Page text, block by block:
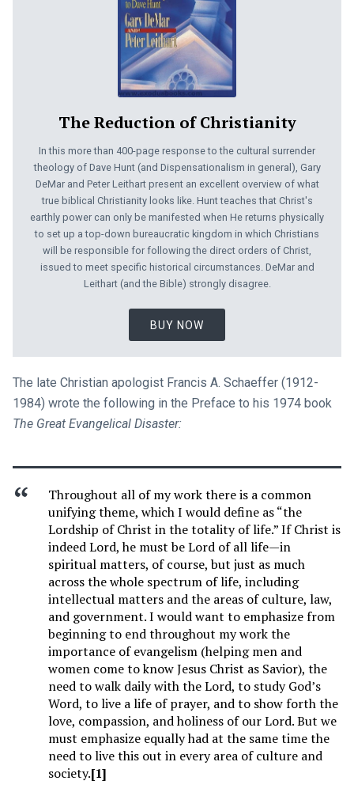
The Reduction of Christianity
In this more than 400-page response to the cultural surrender
theology of Dave Hunt (and Dispensationalism in general), Gary
DeMar and Peter Leithart present an excellent overview of what
true biblical Christianity looks like. Hunt teaches that Christ's
earthly power can only be manifested when He returns physically
to set up a top-down bureaucratic kingdom in which Christians
will be responsible for following the direct orders of Christ,
issued to meet specific historical circumstances. DeMar and
Leithart (and the Bible) strongly disagree.
BUY NOW
The late Christian apologist Francis A. Schaeffer (1912-
1984) wrote the following in the Preface to his 1974 book
The Great Evangelical Disaster:
Throughout all of my work there is a common
unifying theme, which I would define as “the
Lordship of Christ in the totality of life.” If Christ is
indeed Lord, he must be Lord of all life—in
spiritual matters, of course, but just as much
across the whole spectrum of life, including
intellectual matters and the areas of culture, law,
and government. I would want to emphasize from
beginning to end throughout my work the
importance of evangelism (helping men and
women come to know Jesus Christ as Savior), the
need to walk daily with the Lord, to study God’s
Word, to live a life of prayer, and to show forth the
love, compassion, and holiness of our Lord. But we
must emphasize equally had at the same time the
need to live this out in every area of culture and
society.[1]